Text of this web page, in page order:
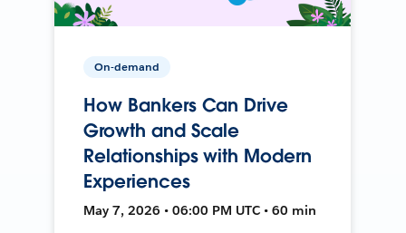
On-demand
How Bankers Can Drive
Growth and Scale
Relationships with Modern
Experiences
May 7, 2026 • 06:00 PM UTC • 60 min